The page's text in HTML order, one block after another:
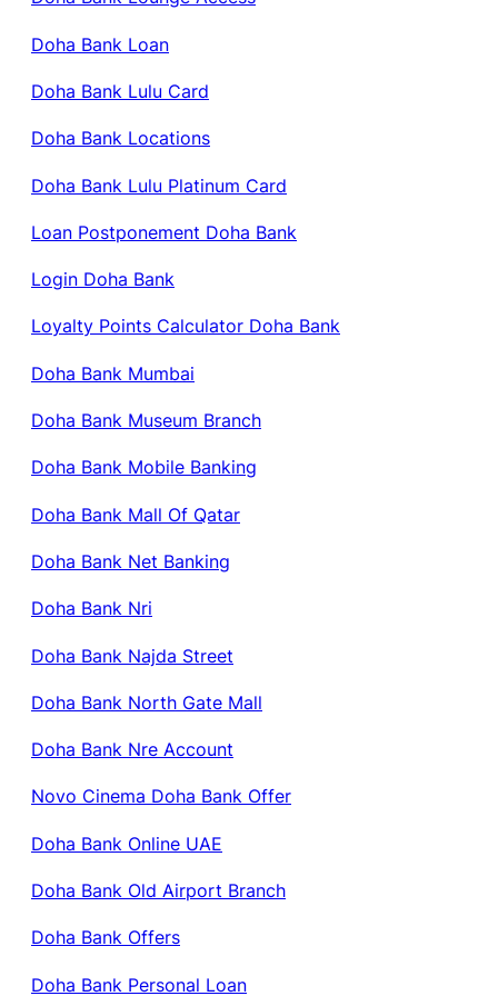
Doha Bank Loan
Doha Bank Lulu Card
Doha Bank Locations
Doha Bank Lulu Platinum Card
Loan Postponement Doha Bank
Login Doha Bank
Loyalty Points Calculator Doha Bank
Doha Bank Mumbai
Doha Bank Museum Branch
Doha Bank Mobile Banking
Doha Bank Mall Of Qatar
Doha Bank Net Banking
Doha Bank Nri
Doha Bank Najda Street
Doha Bank North Gate Mall
Doha Bank Nre Account
Novo Cinema Doha Bank Offer
Doha Bank Online UAE
Doha Bank Old Airport Branch
Doha Bank Offers
Doha Bank Personal Loan